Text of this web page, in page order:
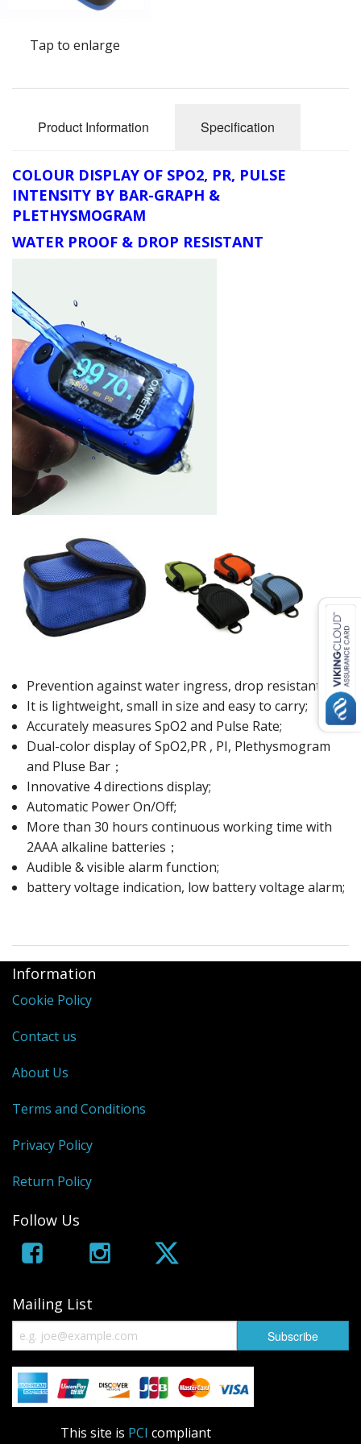
Sale Items
Tap to enlarge
Product Information Specification
COLOUR DISPLAY OF SPO2, PR, PULSE
INTENSITY BY BAR-GRAPH &
PLETHYSMOGRAM
WATER PROOF & DROP RESISTANT
Prevention against water ingress, drop resistant;
It is lightweight, small in size and easy to carry;
Accurately measures SpO2 and Pulse Rate;
Dual-color display of SpO2,PR , PI, Plethysmogram
and Pluse Bar；
Innovative 4 directions display;
Automatic Power On/Off;
More than 30 hours continuous working time with
2AAA alkaline batteries；
Audible & visible alarm function;
battery voltage indication, low battery voltage alarm;
Information
Cookie Policy
Contact us
About Us
Terms and Conditions
Privacy Policy
Return Policy
Follow Us
Mailing List
This site is PCI compliant